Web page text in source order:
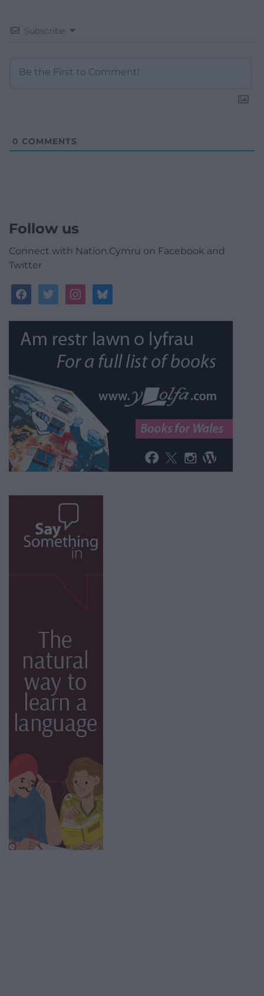
Subscribe
0 COMMENTS
Follow us
Connect with Nation.Cymru on Facebook and
Twitter
facebooktwitterinstagrambluesky